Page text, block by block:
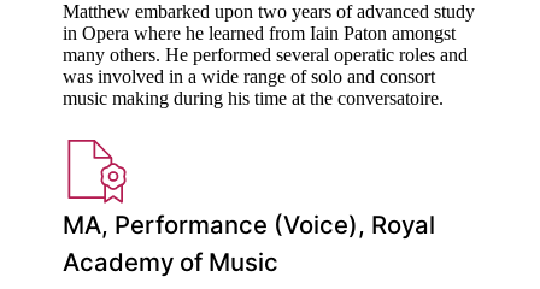
Matthew embarked upon two years of advanced study
in Opera where he learned from Iain Paton amongst
many others. He performed several operatic roles and
was involved in a wide range of solo and consort
music making during his time at the conversatoire.
MA, Performance (Voice), Royal
Academy of Music